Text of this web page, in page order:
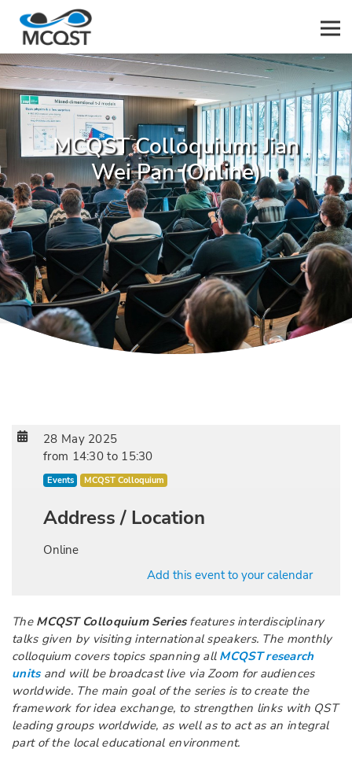
MCQST Colloquium: Jian
Wei Pan (Online)
28 May 2025
from 14:30 to 15:30
Events MCQST Colloquium
Address / Location
Online
Add this event to your calendar
The MCQST Colloquium Seriesfeatures interdisciplinary
talks given by visiting international speakers. The monthly
colloquium covers topics spanning all MCQST research
unitsand will be broadcast live via Zoom for audiences
worldwide. The main goal of the series is to create the
framework for idea exchange, to strengthen links with QST
leading groups worldwide, as well as to act as an integral
part of the local educational environment.